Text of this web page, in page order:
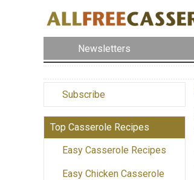
Newsletters
Subscribe
Top Casserole Recipes
Easy Casserole Recipes
Easy Chicken Casserole